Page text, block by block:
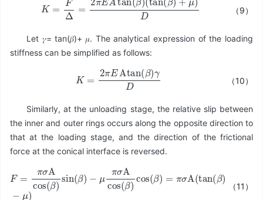
FΔ πEAtan(β)(tan(β)+μ )D
（9）
Let 𝛾= tan(𝛽)+ 𝜇. The analytical expression of the loading
stiffness can be simplified as follows:
K πEAtan(β)γD
（10）
Similarly, at the unloading stage, the relative slip between
the inner and outer rings occurs along the opposite direction to
that at the loading stage, and the direction of the frictional
force at the conical interface is reversed.
cos(β)
−μπσ cos(β)= （11）